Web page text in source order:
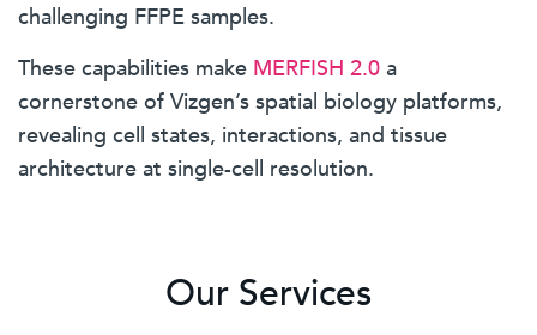
challenging FFPE samples.
These capabilities make MERFISH 2.0 a
cornerstone of Vizgen’s spatial biology platforms,
revealing cell states, interactions, and tissue
architecture at single-cell resolution.
Our Services